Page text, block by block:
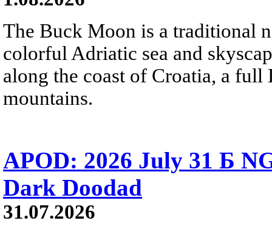
The Buck Moon is a traditional
colorful Adriatic sea and
along the coast of Croatia, a
mountains.
APOD: 2026 July 31 Б
Dark Doodad
31.07.2026